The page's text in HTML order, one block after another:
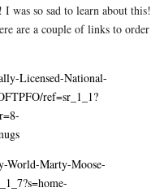
I was so sad to learn about this!
are a couple of links to order
Licensed-National-
ref=sr_1_1?
World-Marty-Moose-